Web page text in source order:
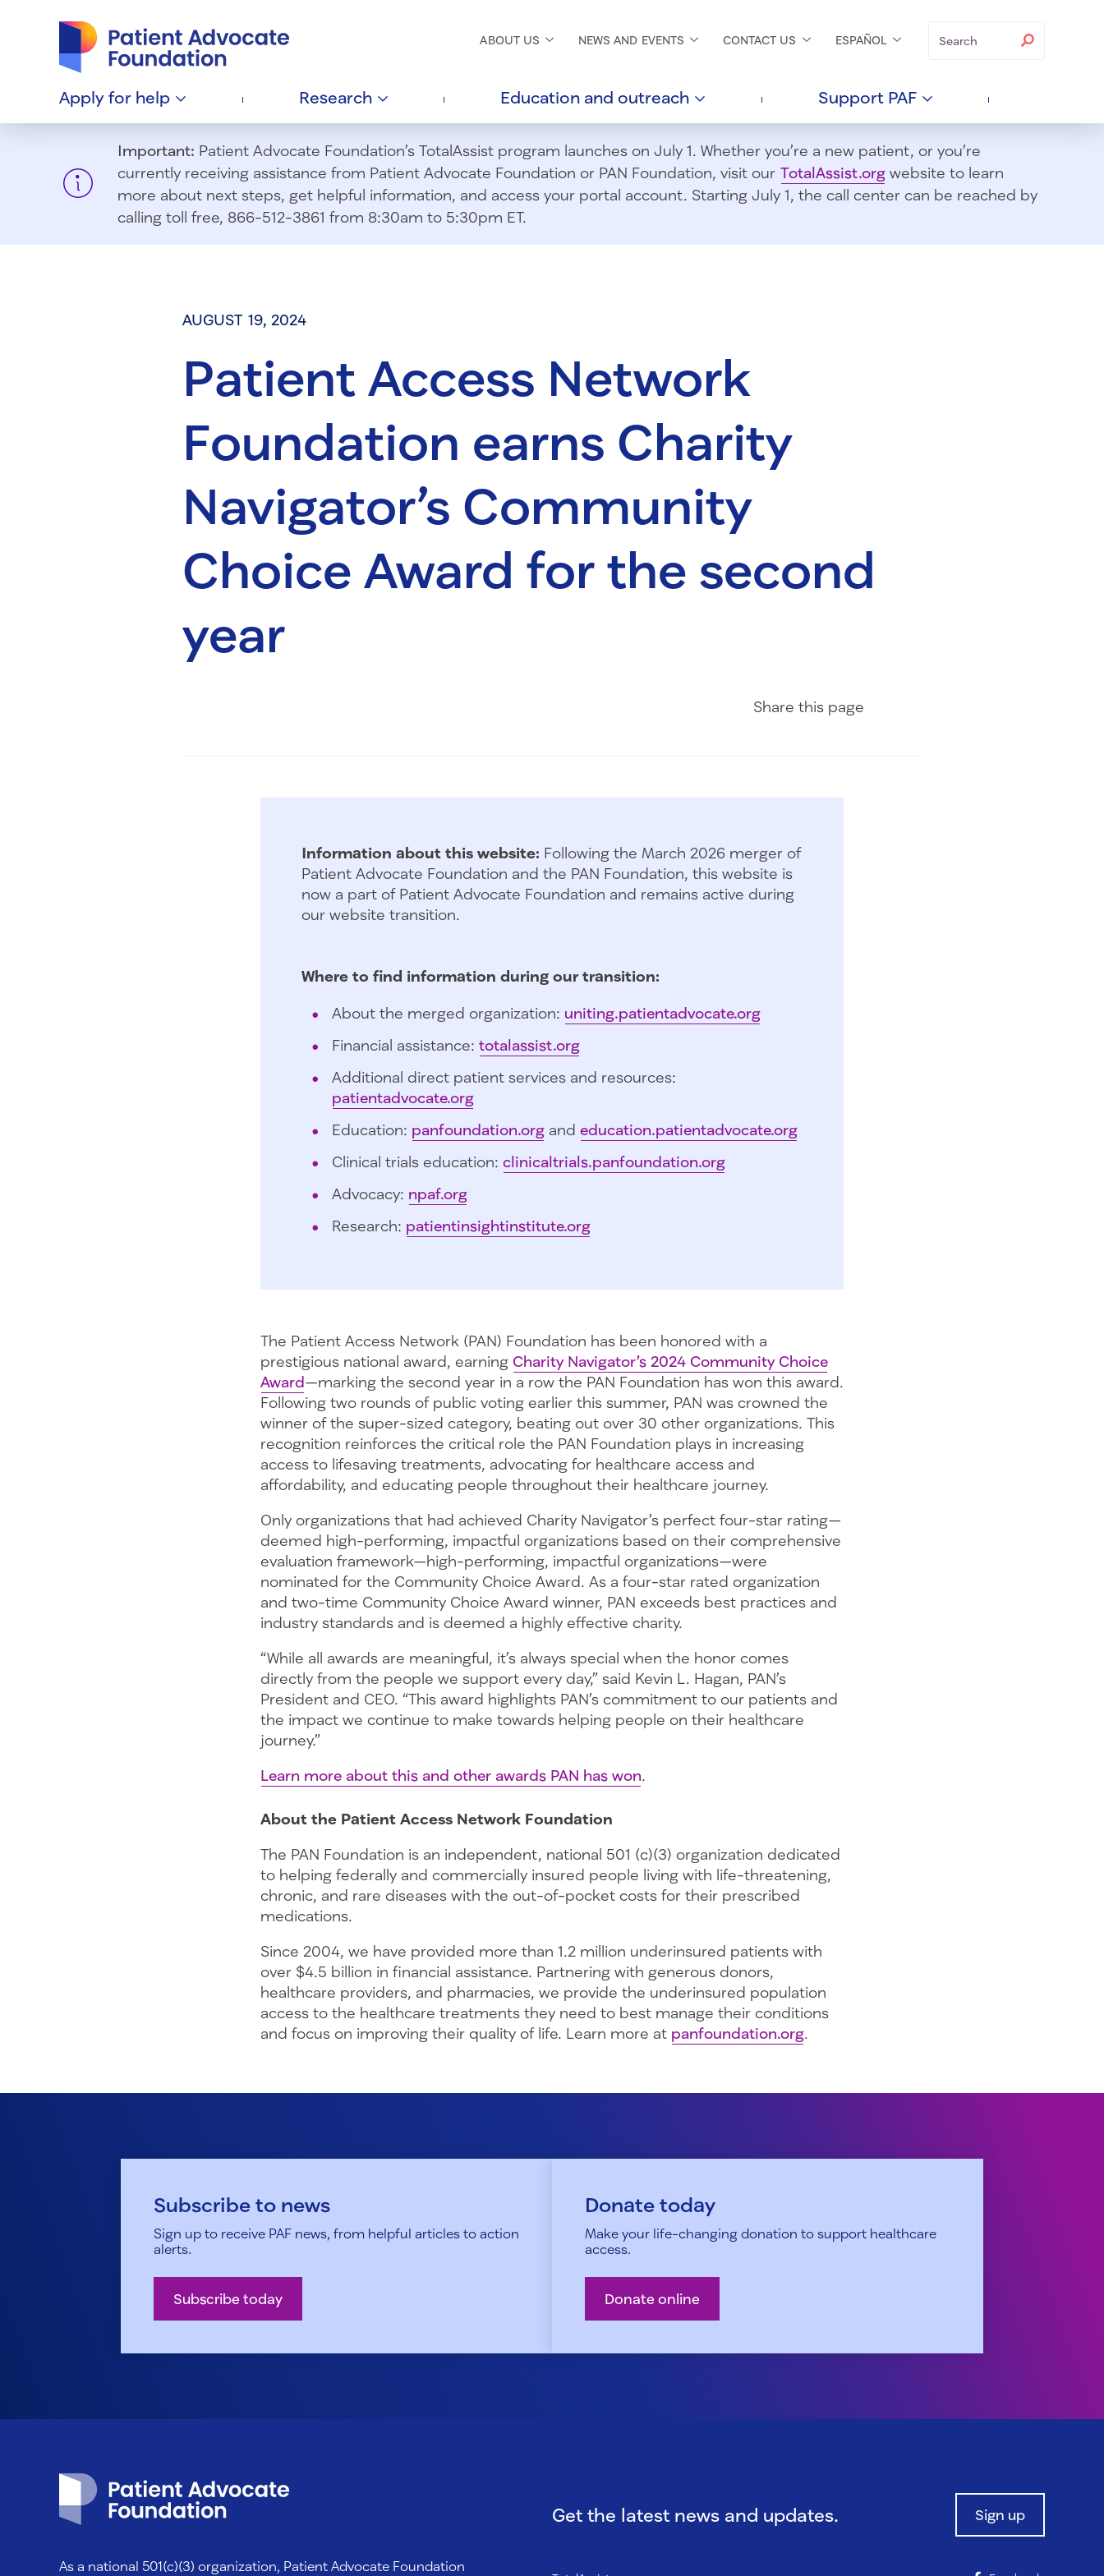
Search
ABOUT US NEWS AND EVENTS CONTACT US ESPAÑOL
Apply for help Research Education and outreach Support PAF
Important: Patient Advocate Foundation’s TotalAssist program launches on July 1. Whether you’re a new patient, or you’re
currently receiving assistance from Patient Advocate Foundation or PAN Foundation, visit our TotalAssist.org website to learn
more about next steps, get helpful information, and access your portal account. Starting July 1, the call center can be reached by
calling toll free, 866-512-3861 from 8:30am to 5:30pm ET.
AUGUST 19, 2024
Patient Access Network
Foundation earns Charity
Navigator’s Community
Choice Award for the second
year
Share this page
Information about this website: Following the March 2026 merger of
Patient Advocate Foundation and the PAN Foundation, this website is
now a part of Patient Advocate Foundation and remains active during
our website transition.
Where to find information during our transition:
About the merged organization: uniting.patientadvocate.org
Financial assistance: totalassist.org
Additional direct patient services and resources:
patientadvocate.org
Education: panfoundation.org and education.patientadvocate.org
Clinical trials education: clinicaltrials.panfoundation.org
Advocacy: npaf.org
Research: patientinsightinstitute.org
The Patient Access Network (PAN) Foundation has been honored with a
prestigious national award, earning Charity Navigator’s 2024 Community Choice
Award—marking the second year in a row the PAN Foundation has won this award.
Following two rounds of public voting earlier this summer, PAN was crowned the
winner of the super-sized category, beating out over 30 other organizations. This
recognition reinforces the critical role the PAN Foundation plays in increasing
access to lifesaving treatments, advocating for healthcare access and
affordability, and educating people throughout their healthcare journey.
Only organizations that had achieved Charity Navigator’s perfect four-star rating—
deemed high-performing, impactful organizations based on their comprehensive
evaluation framework—high-performing, impactful organizations—were
nominated for the Community Choice Award. As a four-star rated organization
and two-time Community Choice Award winner, PAN exceeds best practices and
industry standards and is deemed a highly effective charity.
“While all awards are meaningful, it’s always special when the honor comes
directly from the people we support every day,” said Kevin L. Hagan, PAN’s
President and CEO. “This award highlights PAN’s commitment to our patients and
the impact we continue to make towards helping people on their healthcare
journey.”
Learn more about this and other awards PAN has won.
About the Patient Access Network Foundation
The PAN Foundation is an independent, national 501 (c)(3) organization dedicated
to helping federally and commercially insured people living with life-threatening,
chronic, and rare diseases with the out-of-pocket costs for their prescribed
medications.
Since 2004, we have provided more than 1.2 million underinsured patients with
over $4.5 billion in financial assistance. Partnering with generous donors,
healthcare providers, and pharmacies, we provide the underinsured population
access to the healthcare treatments they need to best manage their conditions
and focus on improving their quality of life. Learn more at panfoundation.org.
Subscribe to news
Sign up to receive PAF news, from helpful articles to action
alerts.
Subscribe today
Donate today
Make your life-changing donation to support healthcare
access.
Donate online
As a national 501(c)(3) organization, Patient Advocate Foundation
Get the latest news and updates. Sign up